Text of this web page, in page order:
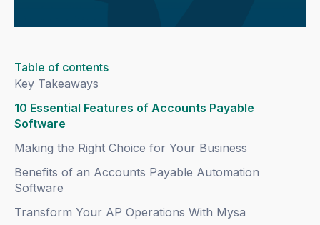
Table of contents
Key Takeaways
10 Essential Features of Accounts Payable
Software
Making the Right Choice for Your Business
Benefits of an Accounts Payable Automation
Software
Transform Your AP Operations With Mysa